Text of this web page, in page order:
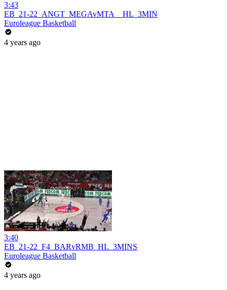
3:43
EB_21-22_ANGT_MEGAvMTA__HL_3MIN
Euroleague Basketball
4 years ago
3:40
EB_21-22_F4_BARvRMB_HL_3MINS
Euroleague Basketball
4 years ago